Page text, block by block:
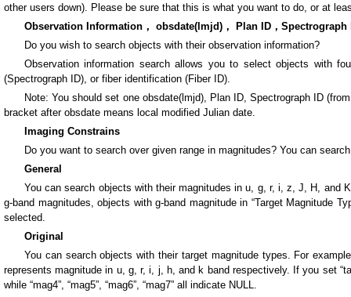
other users down). Please be sure that this is what you want to do, or at
Observation Information， obsdate(lmjd)， Plan ID，Spectrograph
Do you wish to search objects with their observation information?
Observation information search allows you to select objects with
(Spectrograph ID), or fiber identification (Fiber ID).
Note: You should set one obsdate(lmjd), Plan ID, Spectrograph ID
bracket after obsdate means local modified Julian date.
Imaging Constrains
Do you want to search over given range in magnitudes? You can search
General
You can search objects with their magnitudes in u, g, r, i, z, J, H, and
g-band magnitudes, objects with g-band magnitude in “Target Magnitude
selected.
Original
You can search objects with their target magnitude types. For example,
represents magnitude in u, g, r, i, j, h, and k band respectively. If you set
while “mag4”, “mag5”, “mag6”, “mag7” all indicate NULL.